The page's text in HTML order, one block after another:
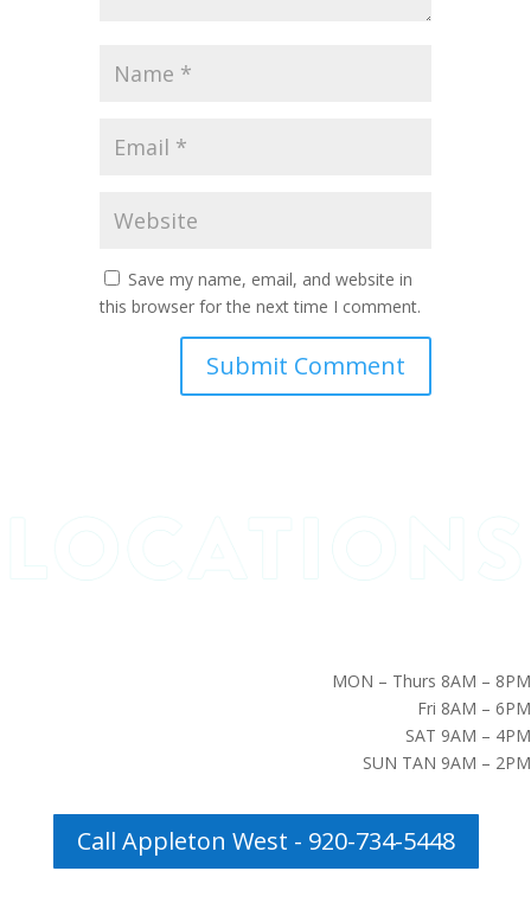
Save my name, email, and website in
this browser for the next time I comment.
MON – Thurs 8AM – 8PM
Fri 8AM – 6PM
SAT 9AM – 4PM
SUN TAN 9AM – 2PM
Call Appleton West - 920-734-5448